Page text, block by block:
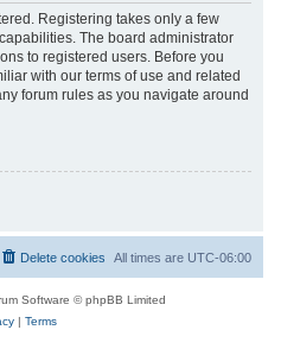
Registering takes only a few
The board administrator
to registered users. Before you
with our terms of use and related
forum rules as you navigate around
All times are UTC-06:00
Delete cookies
Software © phpBB Limited
| Terms